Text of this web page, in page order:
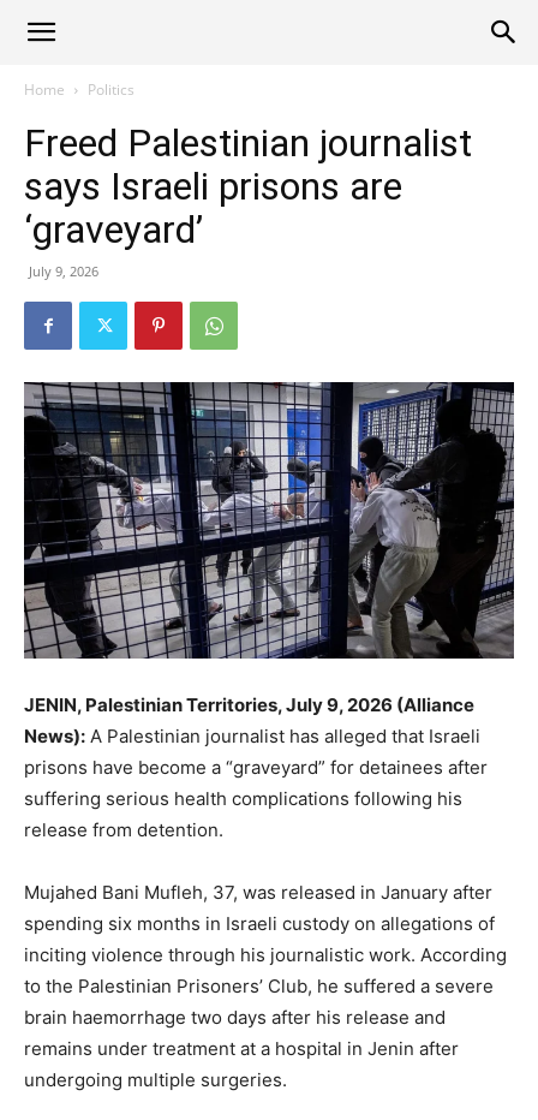
Alliance
News
Home Politics
Freed Palestinian journalist
says Israeli prisons are
‘graveyard’
July 9, 2026
JENIN, Palestinian Territories, July 9, 2026 (Alliance
News): A Palestinian journalist has alleged that Israeli
prisons have become a “graveyard” for detainees after
suffering serious health complications following his
release from detention.
Mujahed Bani Mufleh, 37, was released in January after
spending six months in Israeli custody on allegations of
inciting violence through his journalistic work. According
to the Palestinian Prisoners’ Club, he suffered a severe
brain haemorrhage two days after his release and
remains under treatment at a hospital in Jenin after
undergoing multiple surgeries.